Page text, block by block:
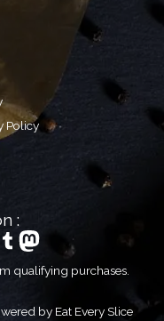
Policy
:
Tumblr
Mastodon
qualifying purchases.
by Eat Every Slice